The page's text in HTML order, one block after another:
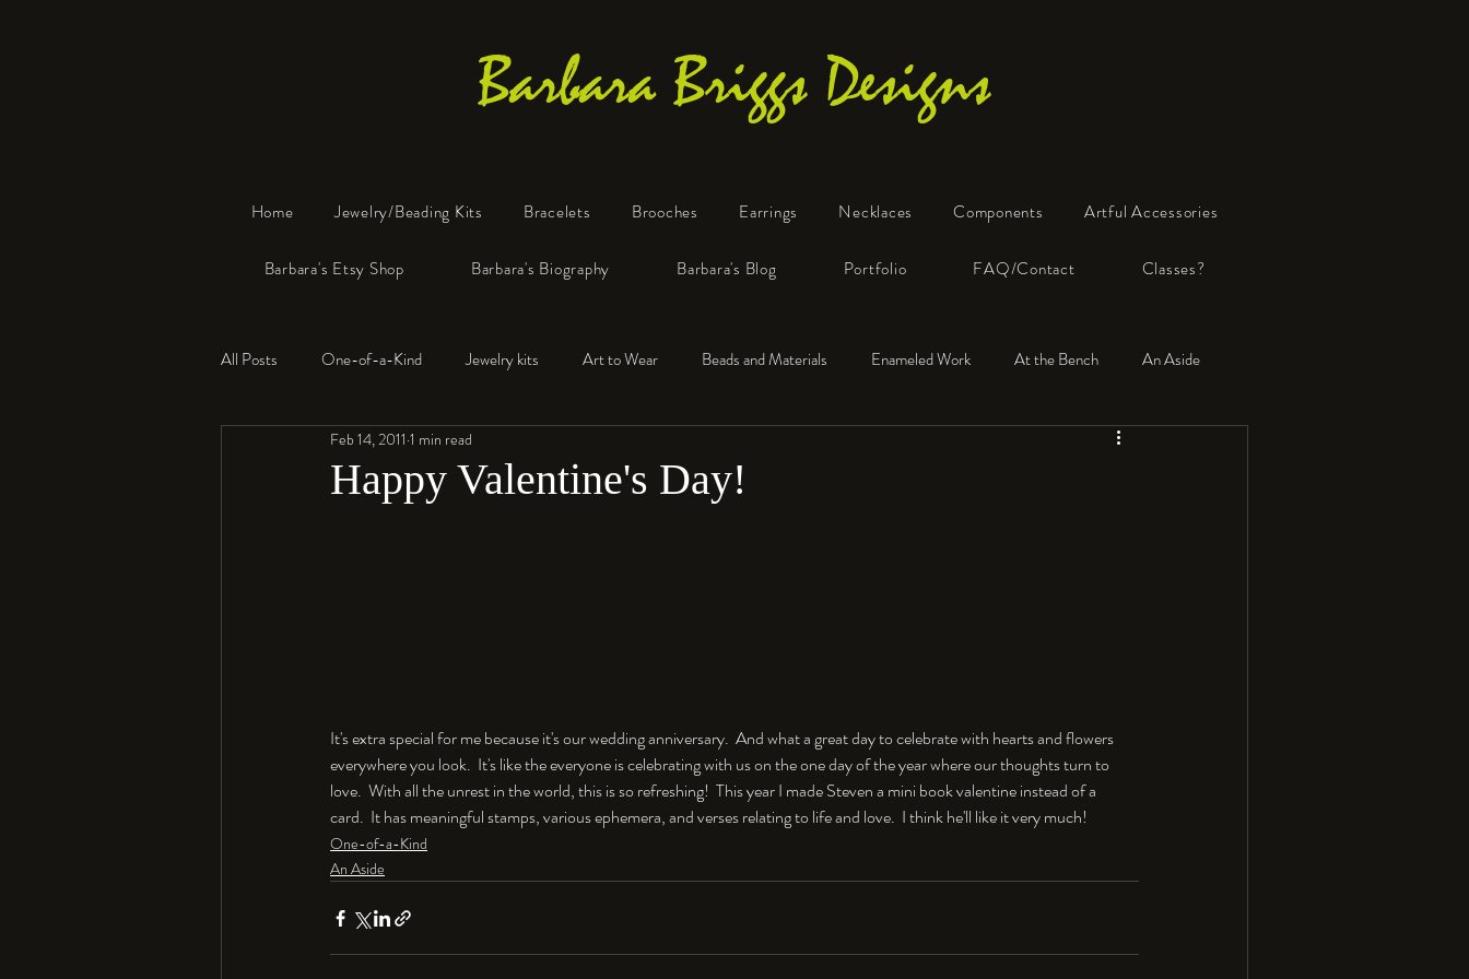
Barbara Briggs Designs
Home Jewelry/Beading Kits Bracelets Brooches Earrings Necklaces Components Artful Accessories
Barbara's Etsy Shop Barbara's Biography Barbara's Blog Portfolio FAQ/Contact Classes?
All Posts One-of-a-Kind Jewelry kits Art to Wear Beads and Materials Enameled Work At the Bench An Aside
Resin Faux Bone™
Happy Valentine's Day!
Feb 14, 2011 1 min read
It's extra special for me because it's our wedding anniversary.  And what a great day to celebrate with hearts and flowers
everywhere you look.  It's like the everyone is celebrating with us on the one day of the year where our thoughts turn to
love.  With all the unrest in the world, this is so refreshing!  This year I made Steven a mini book valentine instead of a
card.  It has meaningful stamps, various ephemera, and verses relating to life and love.  I think he'll like it very much!
One-of-a-Kind
An Aside